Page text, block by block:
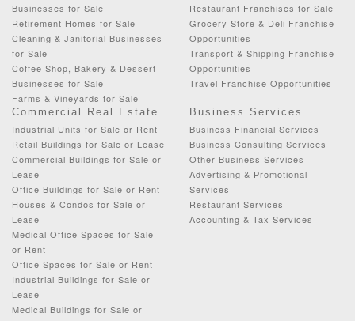
Businesses for Sale
Retirement Homes for Sale
Cleaning & Janitorial Businesses
for Sale
Coffee Shop, Bakery & Dessert
Businesses for Sale
Farms & Vineyards for Sale
Restaurant Franchises for Sale
Grocery Store & Deli Franchise
Opportunities
Transport & Shipping Franchise
Opportunities
Travel Franchise Opportunities
Commercial Real Estate
Industrial Units for Sale or Rent
Retail Buildings for Sale or Lease
Commercial Buildings for Sale or
Lease
Office Buildings for Sale or Rent
Houses & Condos for Sale or
Lease
Medical Office Spaces for Sale
or Rent
Office Spaces for Sale or Rent
Industrial Buildings for Sale or
Lease
Medical Buildings for Sale or
Business Services
Business Financial Services
Business Consulting Services
Other Business Services
Advertising & Promotional
Services
Restaurant Services
Accounting & Tax Services